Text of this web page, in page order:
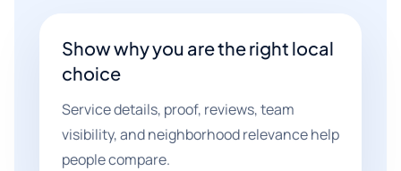
Show why you are the right local
choice
Service details, proof, reviews, team
visibility, and neighborhood relevance help
people compare.